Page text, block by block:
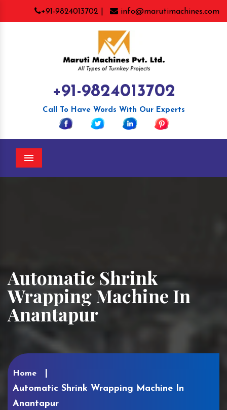
+91-9824013702 | info@marutimachines.com
+91-9824013702
Call To Have Words With Our Experts
Menu
Automatic Shrink
Wrapping Machine In
Anantapur
Home
Automatic Shrink Wrapping Machine In
Anantapur